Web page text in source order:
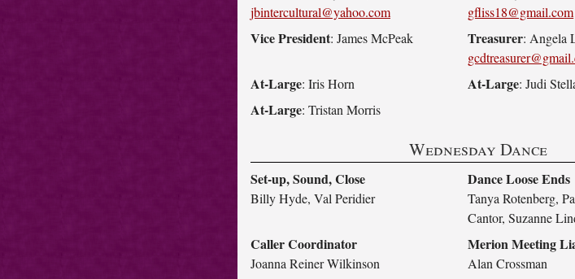
jbintercultural@yahoo.com
gfliss18@gmail.com
Vice President: James McPeak Treasurer: Angela
At-Large: Iris Horn At-Large: Judi
At-Large: Tristan Morris
Wednesday Dance
Set-up, Sound, Close
Billy Hyde, Val Peridier
Dance Loose Ends
Tanya Rotenberg,
Cantor, Suzanne
Caller Coordinator
Joanna Reiner Wilkinson
Merion Meeting
Alan Crossman